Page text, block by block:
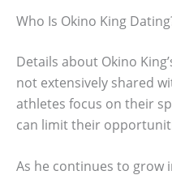
Who Is Okino King
Details about Okino
not extensively shared
athletes focus on their
can limit their
As he continues to grow